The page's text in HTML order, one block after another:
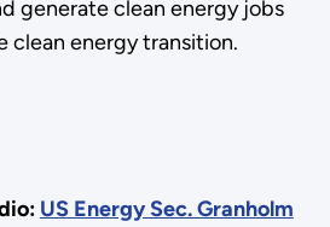
generate clean energy jobs
clean energy transition.
US Energy Sec. Granholm